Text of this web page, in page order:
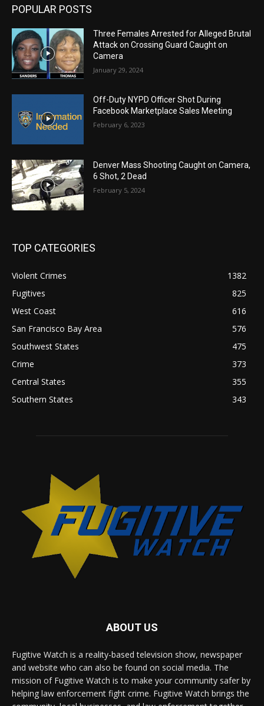
POPULAR POSTS
Three Females Arrested for Alleged Brutal
Attack on Crossing Guard Caught on
Camera
January 29, 2024
Off-Duty NYPD Officer Shot During
Facebook Marketplace Sales Meeting
February 6, 2023
Denver Mass Shooting Caught on Camera,
6 Shot, 2 Dead
February 5, 2024
TOP CATEGORIES
Violent Crimes
1382
Fugitives
825
West Coast
616
San Francisco Bay Area
576
Southwest States
475
Crime
373
Central States
355
Southern States
343
ABOUT US
Fugitive Watch is a reality-based television show, newspaper
and website who can also be found on social media. The
mission of Fugitive Watch is to make your community safer by
helping law enforcement fight crime. Fugitive Watch brings the